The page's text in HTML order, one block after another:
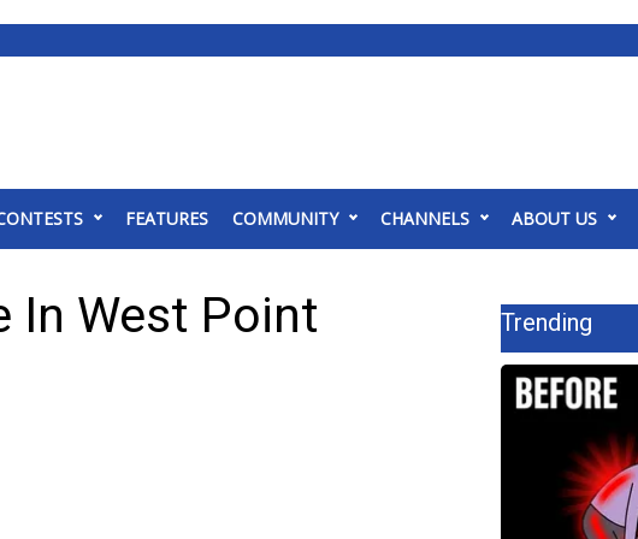
FEATURES COMMUNITY CHANNELS ABOUT US
In West Point
Trending